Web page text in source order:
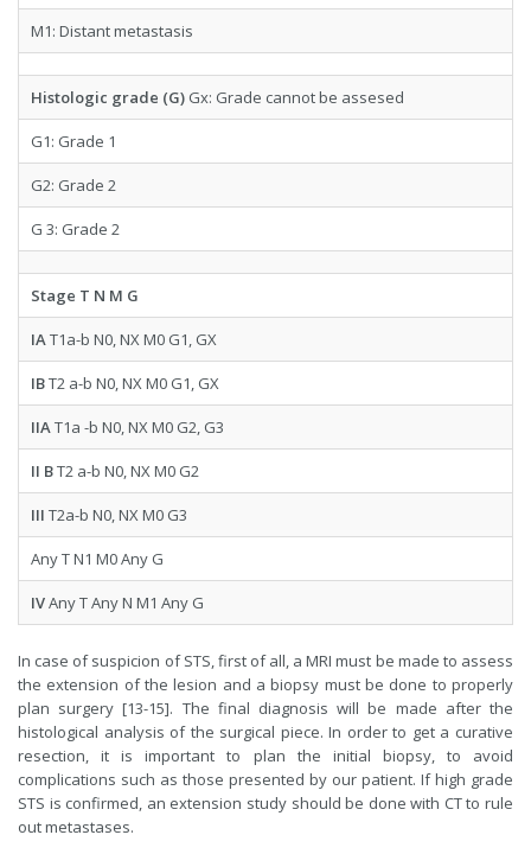
M1: Distant metastasis
Histologic grade (G) Gx: Grade cannot be assesed
G1: Grade 1
G2: Grade 2
G 3: Grade 2
Stage T N M G
IAT1a-b N0, NX M0 G1, GX
IBT2 a-b N0, NX M0 G1, GX
IIAT1a -b N0, NX M0 G2, G3
II BT2 a-b N0, NX M0 G2
III T2a-b N0, NX M0 G3
Any T N1 M0 Any G
IVAny T Any N M1 Any G
In case of suspicion of STS, first of all, a MRI must be made to assess
the extension of the lesion and a biopsy must be done to properly
plan surgery [13-15]. The final diagnosis will be made after the
histological analysis of the surgical piece. In order to get a curative
resection, it is important to plan the initial biopsy, to avoid
complications such as those presented by our patient. If high grade
STS is confirmed, an extension study should be done with CT to rule
out metastases.